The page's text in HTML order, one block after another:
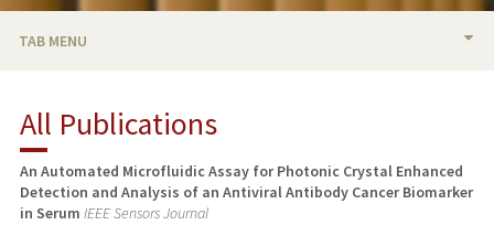
TAB MENU
PUBLICATIONS
All Publications
An Automated Microfluidic Assay for Photonic Crystal Enhanced
Detection and Analysis of an Antiviral Antibody Cancer Biomarker
in Serum IEEE Sensors Journal